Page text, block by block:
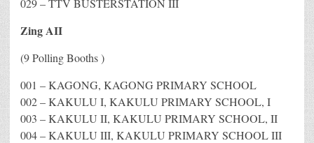
029 – TTV BUSTERSTATION III
Zing AII
(9 Polling Booths )
001 – KAGONG, KAGONG PRIMARY SCHOOL
002 – KAKULU I, KAKULU PRIMARY SCHOOL, I
003 – KAKULU II, KAKULU PRIMARY SCHOOL, II
004 – KAKULU III, KAKULU PRIMARY SCHOOL III